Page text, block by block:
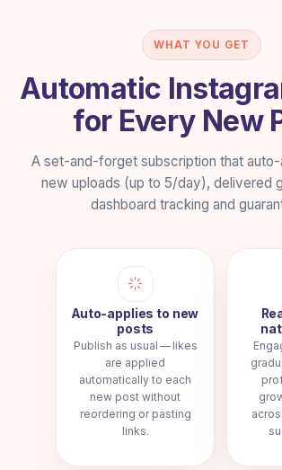
Per post • weekly plan
1000–1200 Auto Likes
$22.99 /week
Per post • weekly plan
WHAT YOU GET
Automatic
for Every New
A set-and-forget subscription that
new uploads (up to 5/day), delivered
dashboard tracking and
Auto-applies to new
posts
Publish as usual — likes
are applied
automatically to each
new post without
reordering or pasting
links.